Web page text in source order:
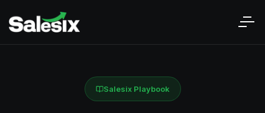
Salesix Playbook